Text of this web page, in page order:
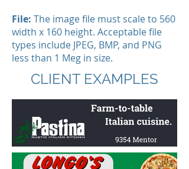
File: The image file must scale to 560
width x 160 height. Acceptable file
types include JPEG, BMP, and PNG
less than 1 Meg in size.
CLIENT EXAMPLES